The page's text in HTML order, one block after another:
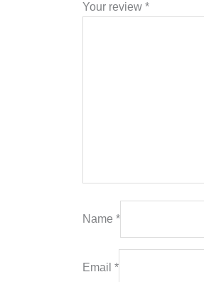
Your review *
Name *
Email *